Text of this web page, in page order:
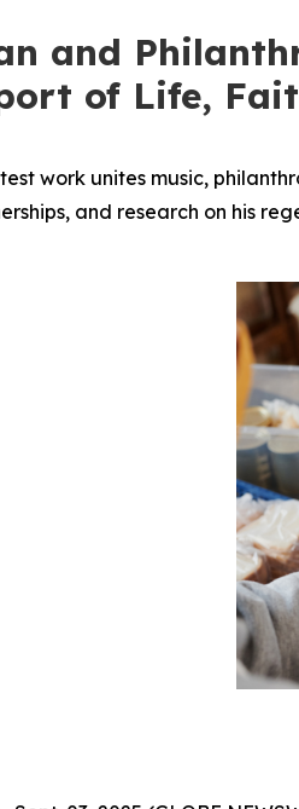
and
of Life,
work unites music,
and research on his